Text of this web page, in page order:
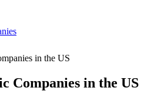
in the US
Companies in the US